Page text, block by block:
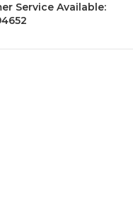
Service Available: